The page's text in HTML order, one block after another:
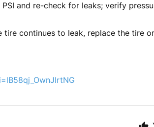
and re-check for leaks; verify
tire continues to leak, replace the tire